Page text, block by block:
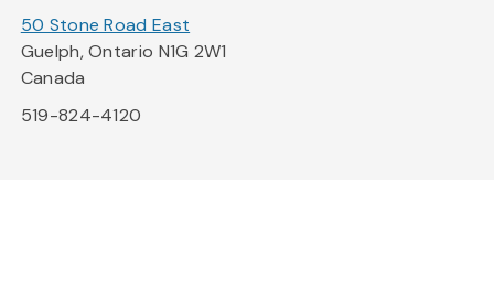
50 Stone Road East
Guelph, Ontario N1G 2W1
Canada
519-824-4120